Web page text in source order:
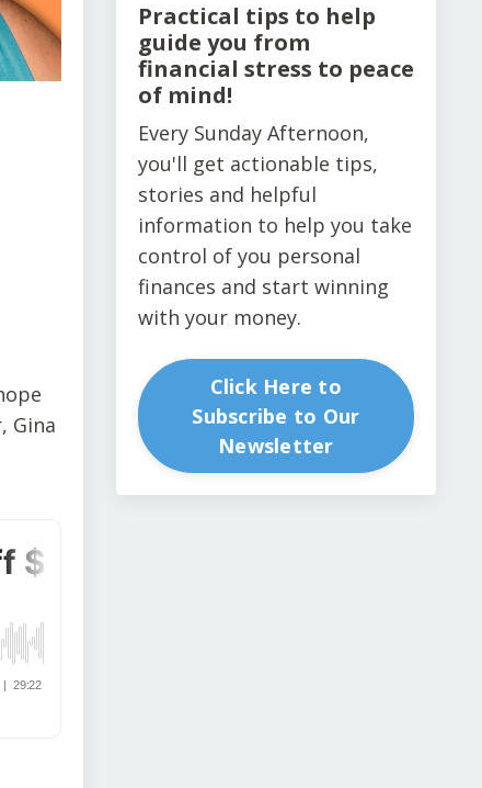
Gina
Practical tips to help
guide you from
financial stress to peace
of mind!
Every Sunday Afternoon,
you'll get actionable tips,
stories and helpful
information to help you take
control of you personal
finances and start winning
with your money.
Click Here to
Subscribe to Our
Newsletter